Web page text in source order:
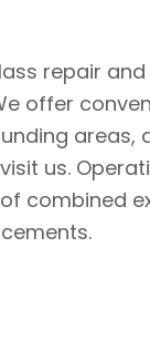
repair
offer
areas,
us.
combined